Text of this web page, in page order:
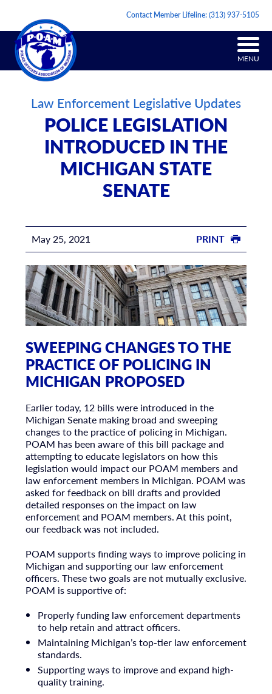
Contact Member Lifeline:(313) 937-5105
MENU
Law Enforcement Legislative Updates
POLICE LEGISLATION
INTRODUCED IN THE
MICHIGAN STATE
SENATE
May 25, 2021 PRINT
SWEEPING CHANGES TO THE
PRACTICE OF POLICING IN
MICHIGAN PROPOSED
Earlier today, 12 bills were introduced in the
Michigan Senate making broad and sweeping
changes to the practice of policing in Michigan.
POAM has been aware of this bill package and
attempting to educate legislators on how this
legislation would impact our POAM members and
law enforcement members in Michigan. POAM was
asked for feedback on bill drafts and provided
detailed responses on the impact on law
enforcement and POAM members. At this point,
our feedback was not included.
POAM supports finding ways to improve policing in
Michigan and supporting our law enforcement
officers. These two goals are not mutually exclusive.
POAM is supportive of:
Properly funding law enforcement departments
to help retain and attract officers.
Maintaining Michigan’s top-tier law enforcement
standards.
Supporting ways to improve and expand high-
quality training.